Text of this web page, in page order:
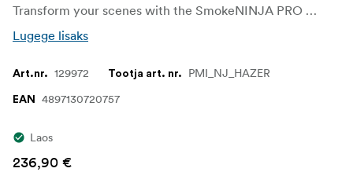
Transform your scenes with the SmokeNINJA PRO Hazer Kit—a complete solution for achieving stunning, professional-grade haze effects. Experience effortless control, unmatched efficiency, and unparalleled portability in one powerful package.
Lugege lisaks
Art.nr. 129972 Tootja art. nr. PMI_NJ_HAZER
EAN 4897130720757
Laos
236,90 €